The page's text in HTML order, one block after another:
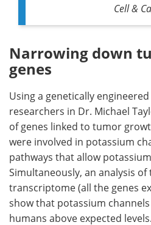
Cell &
Narrowing down
genes
Using a genetically
researchers in Dr. Michael
of genes linked to tumor
were involved in potassium
pathways that allow
Simultaneously, an analysis
transcriptome (all the genes
show that potassium
humans above expected levels.